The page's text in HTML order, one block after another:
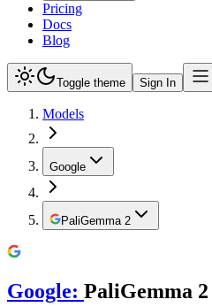
Pricing
Docs
Blog
Toggle theme Sign In
Models
Google
PaliGemma 2
Google: PaliGemma 2